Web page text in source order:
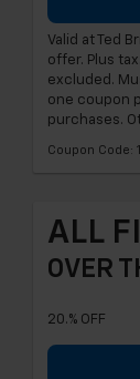
Valid at Ted
offer. Plus
excluded.
one coupon
purchases.
Coupon Code:
ALL
OVER
20.% OFF